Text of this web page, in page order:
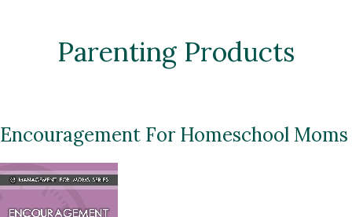
Parenting Products
Encouragement For Homeschool Moms